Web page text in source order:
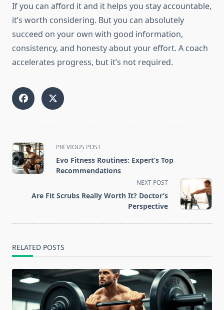
If you can afford it and it helps you stay accountable,
it’s worth considering. But you can absolutely
succeed on your own with good information,
consistency, and honesty about your effort. A coach
accelerates progress, but it’s not required.
<span
class="nav-
subtitle
reader-
PREVIOUS POST
Evo Fitness Routines: Expert’s Top
Recommendations
NEXT POST
Are Fit Scrubs Really Worth It? Doctor’s
Perspective
RELATED POSTS